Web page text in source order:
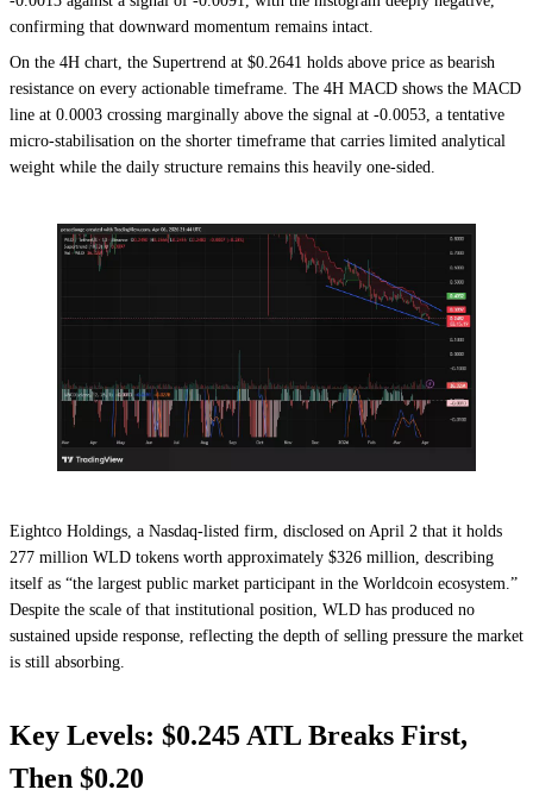
confirming that downward momentum remains intact.
On the 4H chart, the Supertrend at $0.2641 holds above price as bearish
resistance on every actionable timeframe. The 4H MACD shows the MACD
line at 0.0003 crossing marginally above the signal at -0.0053, a tentative
micro-stabilisation on the shorter timeframe that carries limited analytical
weight while the daily structure remains this heavily one-sided.
Eightco Holdings, a Nasdaq-listed firm, disclosed on April 2 that it holds
277 million WLD tokens worth approximately $326 million, describing
itself as “the largest public market participant in the Worldcoin ecosystem.”
Despite the scale of that institutional position, WLD has produced no
sustained upside response, reflecting the depth of selling pressure the market
is still absorbing.
Key Levels: $0.245 ATL Breaks First,
Then $0.20